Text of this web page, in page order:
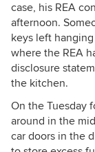
case, his REA
afternoon.
keys left
where the REA
disclosure
the kitchen.
On the Tuesday
around in the
car doors in the